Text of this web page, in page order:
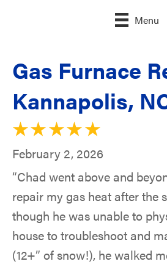
Menu
Gas Furnace
Kannapolis,
February 2, 2026
“Chad went above and
repair my gas heat after the
though he was unable to
house to troubleshoot and
(12+” of snow!), he walked